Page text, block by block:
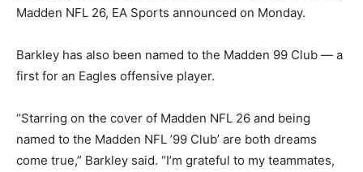
Madden NFL 26, EA Sports announced on Monday.
Barkley has also been named to the Madden 99 Club — a
first for an Eagles offensive player.
“Starring on the cover of Madden NFL 26 and being
named to the Madden NFL ’99 Club’ are both dreams
come true,” Barkley said. “I’m grateful to my teammates,